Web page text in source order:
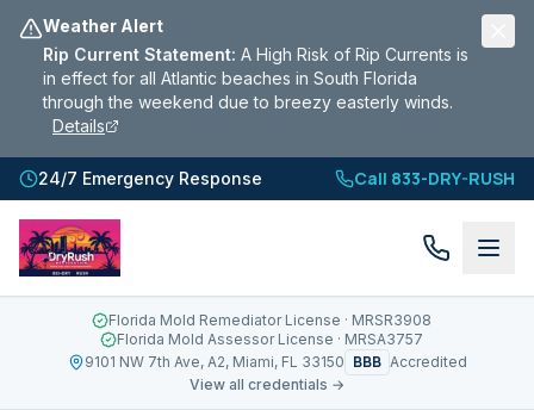
Weather Alert
Rip Current Statement: A High Risk of Rip Currents is
in effect for all Atlantic beaches in South Florida
through the weekend due to breezy easterly winds.
Details
24/7 Emergency Response Call 833-DRY-RUSH
Florida Mold Remediator License · MRSR3908
Florida Mold Assessor License · MRSA3757
9101 NW 7th Ave, A2, Miami, FL 33150 BBB Accredited
View all credentials →